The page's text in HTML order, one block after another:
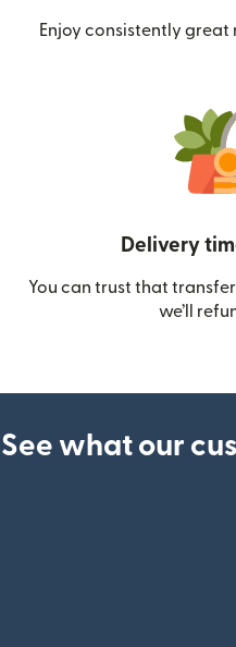
Enjoy consistently great
Delivery
You can trust that
we’ll
See what our